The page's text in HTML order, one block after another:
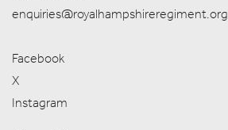
enquiries@royalhampshireregiment.org
Facebook
X
Instagram